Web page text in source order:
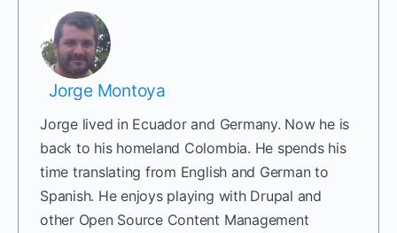
Jorge Montoya
Jorge lived in Ecuador and Germany. Now he is
back to his homeland Colombia. He spends his
time translating from English and German to
Spanish. He enjoys playing with Drupal and
other Open Source Content Management